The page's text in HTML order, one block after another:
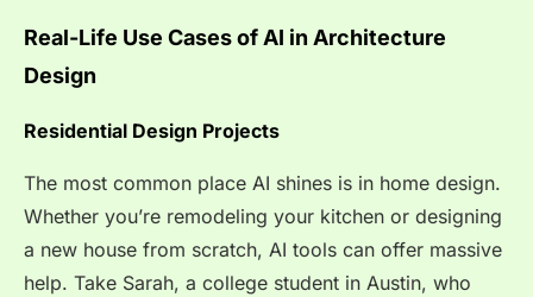
Real-Life Use Cases of AI in Architecture
Design
Residential Design Projects
The most common place AI shines is in home design.
Whether you’re remodeling your kitchen or designing
a new house from scratch, AI tools can offer massive
help. Take Sarah, a college student in Austin, who